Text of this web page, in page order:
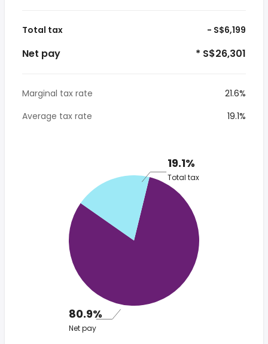
Total tax - S$6,199
Net pay * S$26,301
Marginal tax rate
21.6%
Average tax rate
19.1%
19.1%
Total tax
80.9%
Net pay